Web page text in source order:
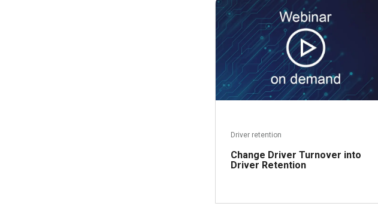
Read more
Driver retention
Change Driver Turnover into
Driver Retention